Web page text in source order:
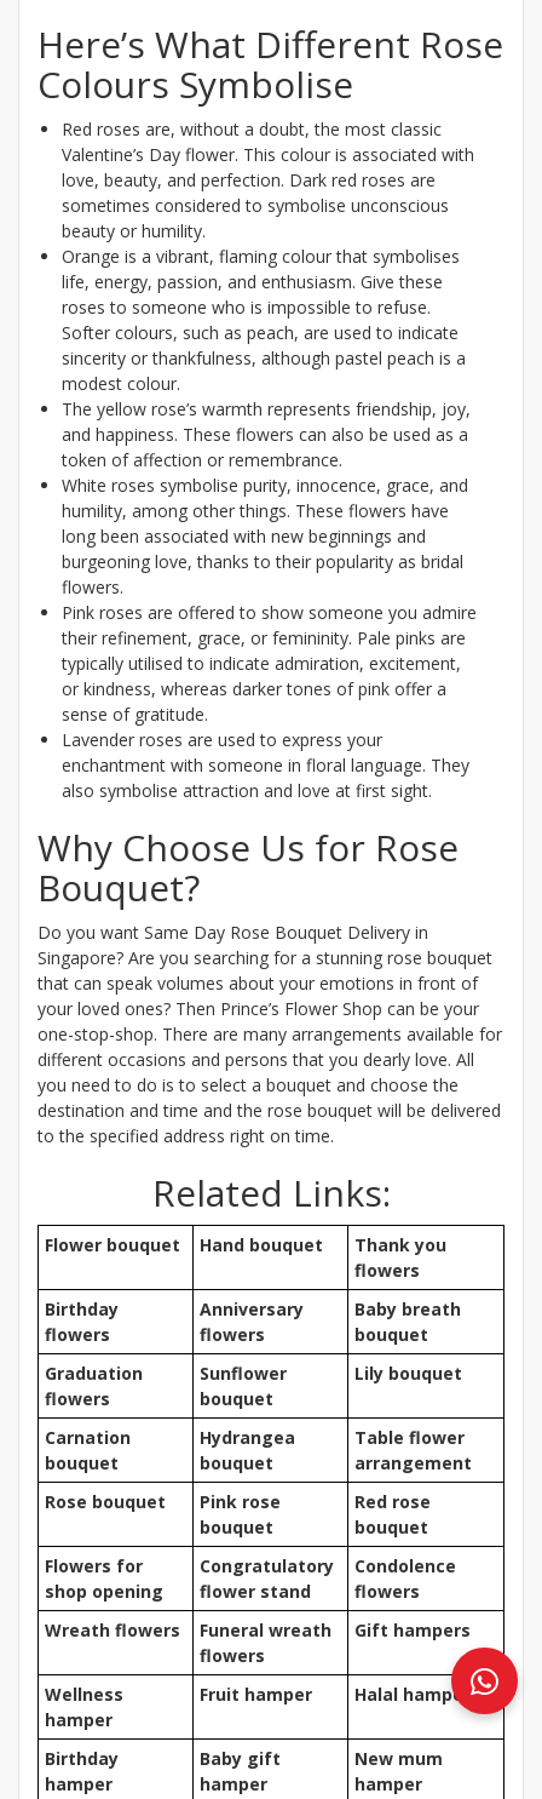
Here’s What Different Rose
Colours Symbolise
Red roses are, without a doubt, the most classic
Valentine’s Day flower. This colour is associated with
love, beauty, and perfection. Dark red roses are
sometimes considered to symbolise unconscious
beauty or humility.
Orange is a vibrant, flaming colour that symbolises
life, energy, passion, and enthusiasm. Give these
roses to someone who is impossible to refuse.
Softer colours, such as peach, are used to indicate
sincerity or thankfulness, although pastel peach is a
modest colour.
The yellow rose’s warmth represents friendship, joy,
and happiness. These flowers can also be used as a
token of affection or remembrance.
White roses symbolise purity, innocence, grace, and
humility, among other things. These flowers have
long been associated with new beginnings and
burgeoning love, thanks to their popularity as bridal
flowers.
Pink roses are offered to show someone you admire
their refinement, grace, or femininity. Pale pinks are
typically utilised to indicate admiration, excitement,
or kindness, whereas darker tones of pink offer a
sense of gratitude.
Lavender roses are used to express your
enchantment with someone in floral language. They
also symbolise attraction and love at first sight.
Why Choose Us for Rose
Bouquet?
Do you want Same Day Rose Bouquet Delivery in
Singapore? Are you searching for a stunning rose bouquet
that can speak volumes about your emotions in front of
your loved ones? Then Prince’s Flower Shop can be your
one-stop-shop. There are many arrangements available for
different occasions and persons that you dearly love. All
you need to do is to select a bouquet and choose the
destination and time and the rose bouquet will be delivered
to the specified address right on time.
Related Links:
Flower bouquet Hand bouquet
Thank you
flowers
Birthday
flowers
Anniversary
flowers
Baby breath
bouquet
Graduation
flowers
Sunflower
bouquet
Lily bouquet
Carnation
bouquet
Hydrangea
bouquet
Table flower
arrangement
Rose bouquet
Pink rose
bouquet
Red rose
bouquet
Flowers for
shop opening
Congratulatory
flower stand
Condolence
flowers
Wreath flowers
Funeral wreath
flowers
Gift hampers
Wellness
hamper
Fruit hamper Halal hamper
Birthday
hamper
Baby gift
hamper
New mum
hamper